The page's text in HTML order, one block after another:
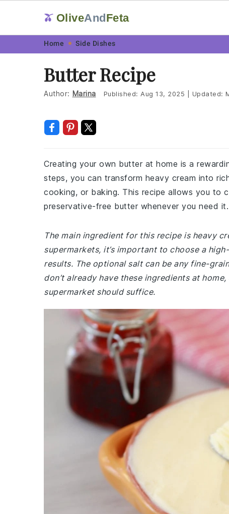
navigation
content
🫒 OliveAndFeta
Home Side Dishes
Butter Recipe
Author: Marina Published: Aug 13, 2025 Updated:
Creating your own butter at home is a
steps, you can transform heavy cream into
cooking, or baking. This recipe allows you to
preservative-free butter whenever you need it.
The main ingredient for this recipe is heavy
supermarkets, it’s important to choose a
results. The optional salt can be any fine-
don’t already have these ingredients at
supermarket should suffice.